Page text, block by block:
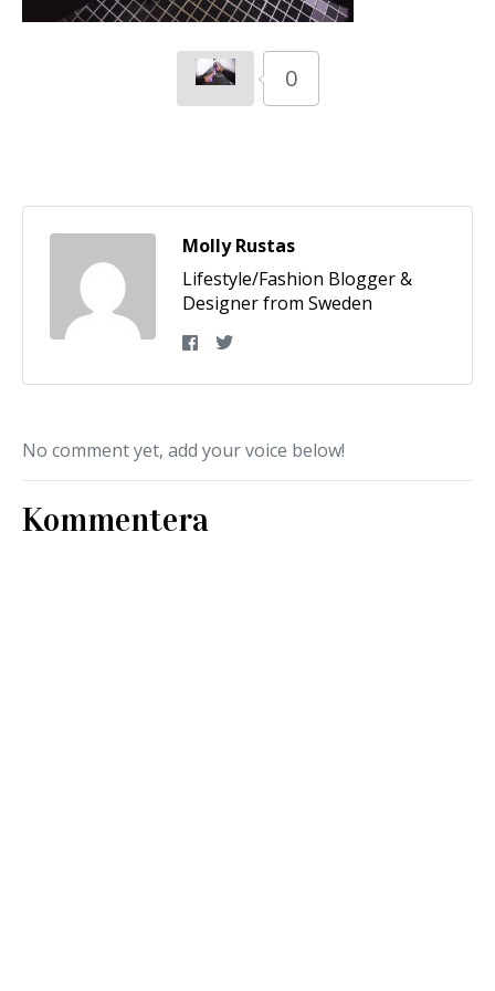
0
Molly Rustas
Lifestyle/Fashion Blogger &
Designer from Sweden
No comment yet, add your voice below!
Kommentera